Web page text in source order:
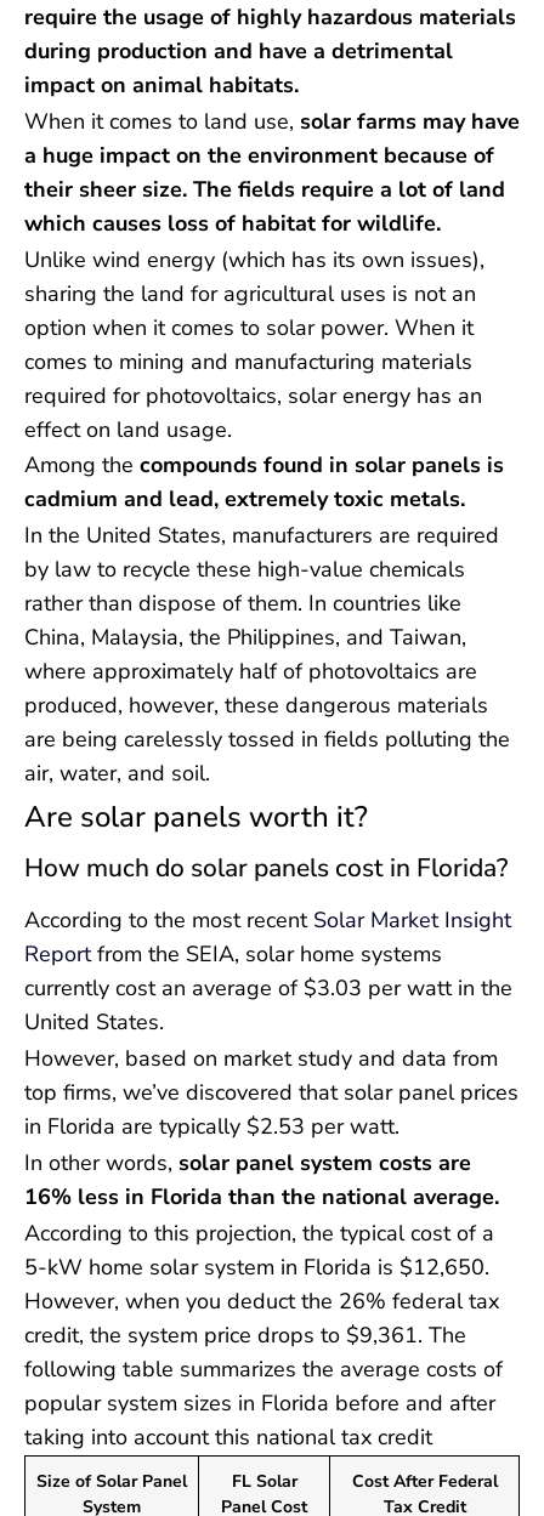
require the usage of highly hazardous materials
during production and have a detrimental
impact on animal habitats.
When it comes to land use, solar farms may have
a huge impact on the environment because of
their sheer size. The fields require a lot of land
which causes loss of habitat for wildlife.
Unlike wind energy (which has its own issues),
sharing the land for agricultural uses is not an
option when it comes to solar power. When it
comes to mining and manufacturing materials
required for photovoltaics, solar energy has an
effect on land usage.
Among the compounds found in solar panels is
cadmium and lead, extremely toxic metals.
In the United States, manufacturers are required
by law to recycle these high-value chemicals
rather than dispose of them. In countries like
China, Malaysia, the Philippines, and Taiwan,
where approximately half of photovoltaics are
produced, however, these dangerous materials
are being carelessly tossed in fields polluting the
air, water, and soil.
Are solar panels worth it?
How much do solar panels cost in Florida?
According to the most recent Solar Market Insight
Reportfrom the SEIA, solar home systems
currently cost an average of $3.03 per watt in the
United States.
However, based on market study and data from
top firms, we’ve discovered that solar panel prices
in Florida are typically $2.53 per watt.
In other words, solar panel system costs are
16% less in Florida than the national average.
According to this projection, the typical cost of a
5-kW home solar system in Florida is $12,650.
However, when you deduct the 26% federal tax
credit, the system price drops to $9,361. The
following table summarizes the average costs of
popular system sizes in Florida before and after
taking into account this national tax credit
Size of Solar Panel
System
FL Solar
Panel Cost
Cost After Federal
Tax Credit